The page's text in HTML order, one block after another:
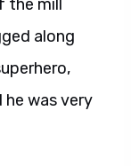
the mill
along
he was very